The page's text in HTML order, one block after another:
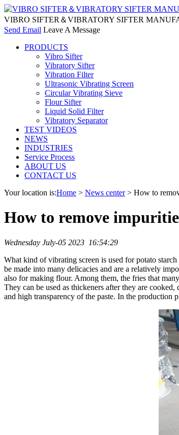
VIBRO SIFTER＆VIBRATORY SIFTER
Send Email Leave A Message
PRODUCTS
Vibro Sifter
Vibratory Sifter
Vibration Filter
Ultrasonic Vibrating Screen
Circular Vibrating Sieve
Flour Sifter
Liquid Solid Filter
Vibratory Separator
TEST VIDEOS
NEWS
INDUSTRIES
Service Process
ABOUT US
CONTACT US
Your location is:Home > News center> How to
How to remove
Wednesday July-05 2023 16:54:29
What kind of vibrating screen is used for potato
be made into many delicacies and are a relatively
also for making flour. Among them, the fries that
They can be used as thickeners after they are
and high transparency of the paste. In the production